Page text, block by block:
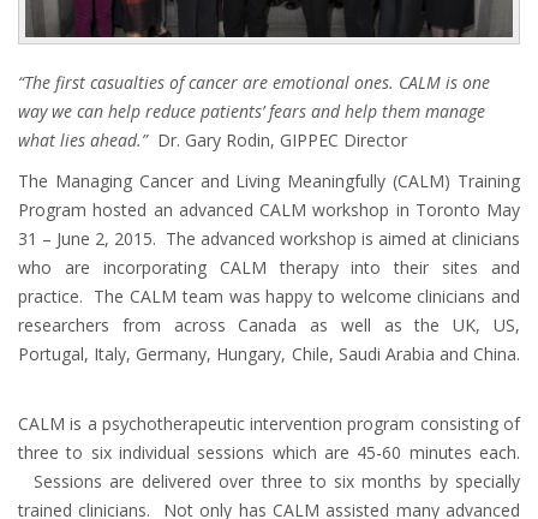
“The first casualties of cancer are emotional ones. CALM is one
way we can help reduce patients’ fears and help them manage
what lies ahead.” Dr. Gary Rodin, GIPPEC Director
The Managing Cancer and Living Meaningfully (CALM) Training
Program hosted an advanced CALM workshop in Toronto May
31 – June 2, 2015. The advanced workshop is aimed at clinicians
who are incorporating CALM therapy into their sites and
practice. The CALM team was happy to welcome clinicians and
researchers from across Canada as well as the UK, US,
Portugal, Italy, Germany, Hungary, Chile, Saudi Arabia and China.
CALM is a psychotherapeutic intervention program consisting of
three to six individual sessions which are 45-60 minutes each.
Sessions are delivered over three to six months by specially
trained clinicians. Not only has CALM assisted many advanced